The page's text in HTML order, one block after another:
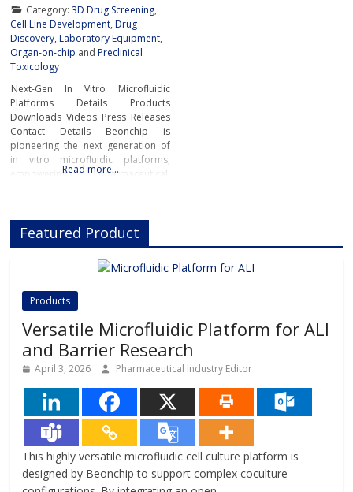
Category: 3D Drug Screening,
Cell Line Development,Drug
Discovery,Laboratory Equipment,
Organ-on-chip andPreclinical
Toxicology
Next-Gen In Vitro Microfluidic
Platforms Details Products
Downloads Videos Press Releases
Contact Details Beonchip is
pioneering the next generation of
in vitro microfluidic platforms,
empowering pharmaceutical,
innovative Organ-on-Chip
technology, Beonchip bridges the
gap between conventional cell
culture and real-life physiology,
complexity of human
Read more…
Featured Product
Products
Versatile Microfluidic Platform for ALI
and Barrier Research
April 3, 2026 Pharmaceutical Industry Editor
This highly versatile microfluidic cell culture platform is
designed by Beonchip to support complex coculture